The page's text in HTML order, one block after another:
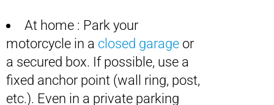
At home : Park your
motorcycle in a closed garage or
a secured box. If possible, use a
fixed anchor point (wall ring, post,
etc.). Even in a private parking